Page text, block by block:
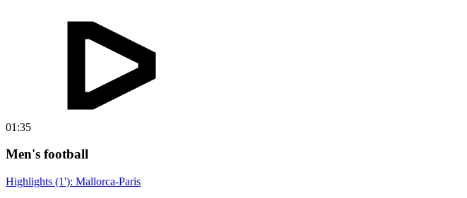
01:35
Men's football
Highlights (1'): Mallorca-Paris